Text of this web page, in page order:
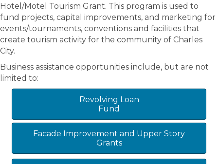
Hotel/Motel Tourism Grant. This program is used to
fund projects, capital improvements, and marketing for
events/tournaments, conventions and facilities that
create tourism activity for the community of Charles
City.
Business assistance opportunities include, but are not
limited to:
Revolving Loan
Fund
Facade Improvement and Upper Story
Grants